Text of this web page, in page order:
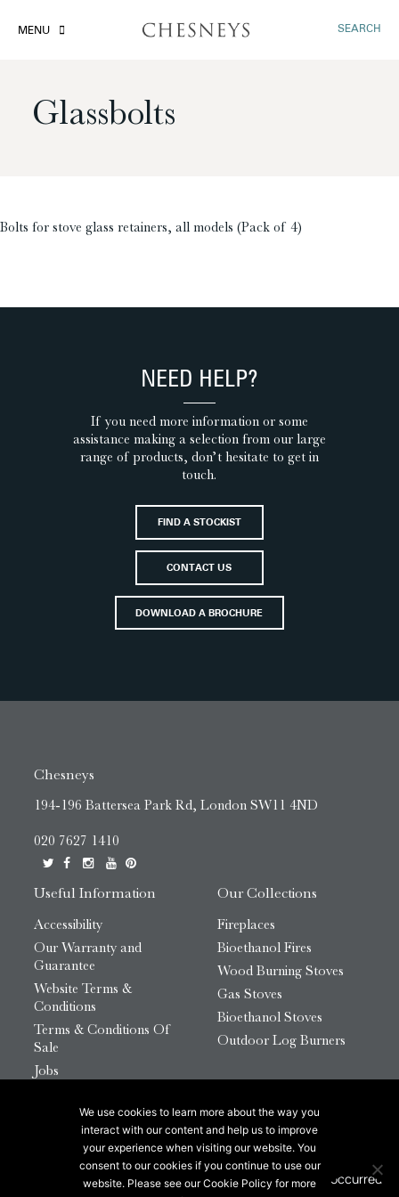
MENU SEARCH
Glassbolts
Bolts for stove glass retainers, all models (Pack of 4)
NEED HELP?
If you need more information or some
assistance making a selection from our large
range of products, don’t hesitate to get in
touch.
FIND A STOCKIST
CONTACT US
DOWNLOAD A BROCHURE
Chesneys
194-196 Battersea Park Rd, London SW11 4ND
020 7627 1410
Useful Information
Accessibility
Our Warranty and
Guarantee
Website Terms &
Conditions
Terms & Conditions Of
Sale
Jobs
Our Collections
Fireplaces
Bioethanol Fires
Wood Burning Stoves
Gas Stoves
Bioethanol Stoves
Outdoor Log Burners
© 2026 Chesneys Group Ltd | Company Number:
12726816
This site is protected by reCAPTCHA.
We use cookies to learn more about the way you
interact with our content and help us to improve
your experience when visiting our website. You
consent to our cookies if you continue to use our
website. Please see our Cookie Policy for more